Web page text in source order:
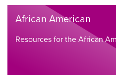
African American
Resources for the African